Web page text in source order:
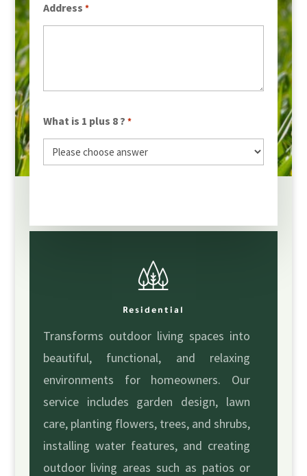
Address *
What is 1 plus 8 ? *
Residential
Transforms outdoor living spaces into
beautiful, functional, and relaxing
environments for homeowners. Our
service includes garden design, lawn
care, planting flowers, trees, and shrubs,
installing water features, and creating
outdoor living areas such as patios or